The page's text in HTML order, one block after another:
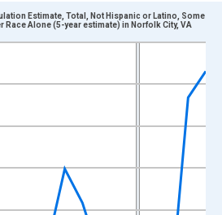
xAxis. Data ranges from
Persons and yAxisRight.
Estimate, Total, Not Hispanic or Latino, Some
Race Alone (5-year estimate) in Norfolk City, VA